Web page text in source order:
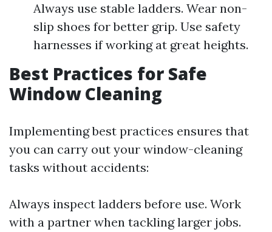
Always use stable ladders. Wear non-
slip shoes for better grip. Use safety
harnesses if working at great heights.
Best Practices for Safe
Window Cleaning
Implementing best practices ensures that
you can carry out your window-cleaning
tasks without accidents:
Always inspect ladders before use. Work
with a partner when tackling larger jobs.